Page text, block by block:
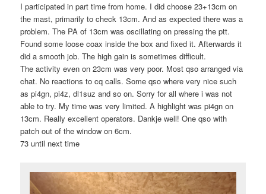
I participated in part time from home. I did choose 23+13cm on
the mast, primarily to check 13cm. And as expected there was a
problem. The PA of 13cm was oscillating on pressing the ptt.
Found some loose coax inside the box and fixed it. Afterwards it
did a smooth job. The high gain is sometimes difficult.
The activity even on 23cm was very poor. Most qso arranged via
chat. No reactions to cq calls. Some qso where very nice such
as pi4gn, pi4z, dl1suz and so on. Sorry for all where i was not
able to try. My time was very limited. A highlight was pi4gn on
13cm. Really excellent operators. Dankje well! One qso with
patch out of the window on 6cm.
73 until next time